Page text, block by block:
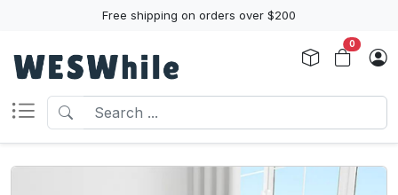
Free shipping on orders over $200
0